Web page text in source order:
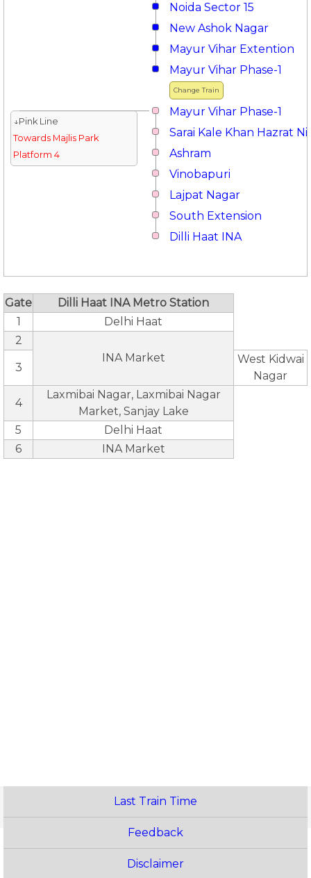
Noida Sector 15
New Ashok Nagar
Mayur Vihar Extention
Change Train
Mayur Vihar Phase-1
Mayur Vihar Phase-1
↓Pink Line
Towards Majlis Park
Platform 4
Sarai Kale Khan Hazrat
Ashram
Vinobapuri
Lajpat Nagar
South Extension
Dilli Haat INA
Gate
Dilli Haat INA Metro Station
1
Delhi Haat
2
INA Market
3
West Kidwai
Nagar
4
Laxmibai Nagar, Laxmibai Nagar
Market, Sanjay Lake
5
Delhi Haat
6
INA Market
Last Train Time
Feedback
Disclaimer